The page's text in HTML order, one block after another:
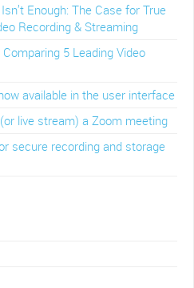
Enough: The Case for True
Recording & Streaming
5 Leading Video
available in the user interface
live stream) a Zoom meeting
secure recording and storage